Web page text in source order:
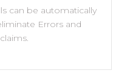
can be automatically
Errors and